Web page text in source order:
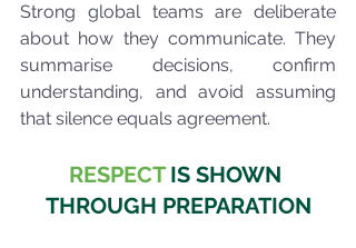
Strong global teams are deliberate
about how they communicate. They
summarise decisions, confirm
understanding, and avoid assuming
that silence equals agreement.
RESPECT IS SHOWN
THROUGH PREPARATION